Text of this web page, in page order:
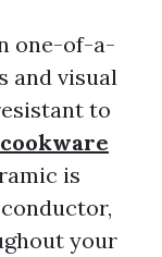
one-of-a-
and visual
to
cookware
is
your